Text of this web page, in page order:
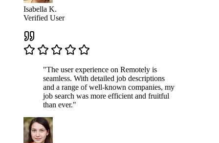
Isabella K.
Verified User
"The user experience on Remotely is
seamless. With detailed job descriptions
and a range of well-known companies, my
job search was more efficient and fruitful
than ever."